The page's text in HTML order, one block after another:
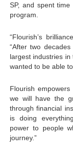
SP, and spent time
program.
“Flourish’s
“After two
largest industries
wanted to be able
Flourish
we will have the
through financial
is doing
power to people
journey.”